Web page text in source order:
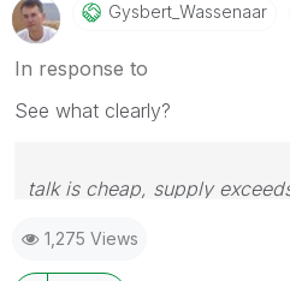
Gysbert_WassenaAr
In response to
See what clearly?
talk is cheap, supply
1,275 Views